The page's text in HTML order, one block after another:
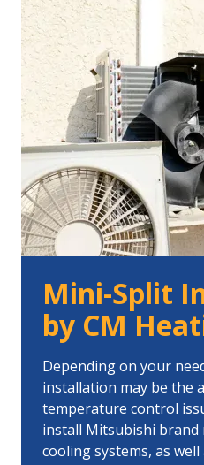
Mini-Split
by CM
Depending on your
installation may be the
temperature control
install Mitsubishi
cooling systems, as